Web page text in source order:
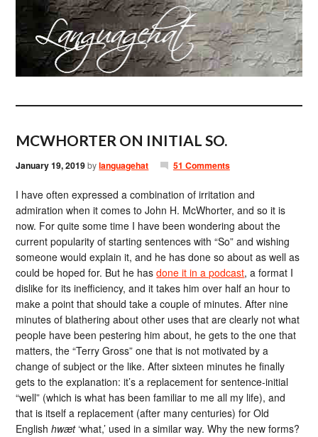
MCWHORTER ON INITIAL SO.
January 19, 2019bylanguagehat 51 Comments
I have often expressed a combination of irritation and
admiration when it comes to John H. McWhorter, and so it is
now. For quite some time I have been wondering about the
current popularity of starting sentences with “So” and wishing
someone would explain it, and he has done so about as well as
could be hoped for. But he hasdone it in a podcast, a format I
dislike for its inefficiency, and it takes him over half an hour to
make a point that should take a couple of minutes. After nine
minutes of blathering about other uses that are clearly not what
people have been pestering him about, he gets to the one that
matters, the “Terry Gross” one that is not motivated by a
change of subject or the like. After sixteen minutes he finally
gets to the explanation: it’s a replacement for sentence-initial
“well” (which is what has been familiar to me all my life), and
that is itself a replacement (after many centuries) for Old
Englishhwæt‘what,’ used in a similar way. Why the new forms?